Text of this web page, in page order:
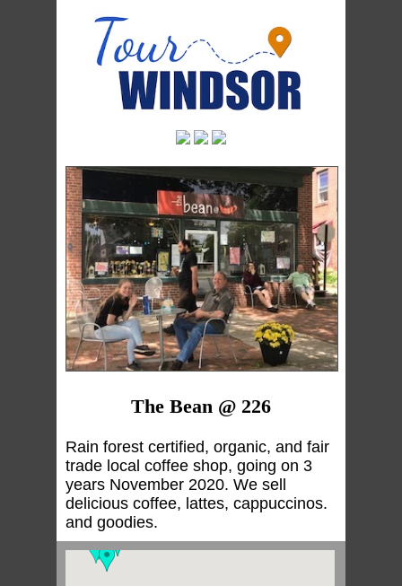
The Bean @ 226
Rain forest certified, organic, and fair
trade local coffee shop, going on 3
years November 2020. We sell
delicious coffee, lattes, cappuccinos.
and goodies.